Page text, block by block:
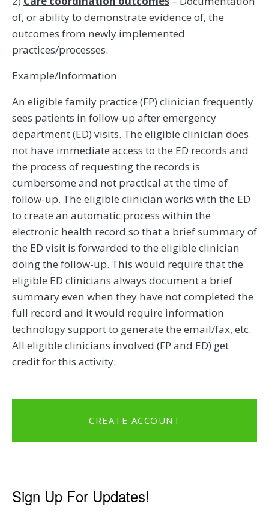
of, or ability to demonstrate evidence of, the
outcomes from newly implemented
practices/processes.
Example/Information
An eligible family practice (FP) clinician frequently
sees patients in follow-up after emergency
department (ED) visits. The eligible clinician does
not have immediate access to the ED records and
the process of requesting the records is
cumbersome and not practical at the time of
follow-up. The eligible clinician works with the ED
to create an automatic process within the
electronic health record so that a brief summary of
the ED visit is forwarded to the eligible clinician
doing the follow-up. This would require that the
eligible ED clinicians always document a brief
summary even when they have not completed the
full record and it would require information
technology support to generate the email/fax, etc.
All eligible clinicians involved (FP and ED) get
credit for this activity.
CREATE ACCOUNT
Sign Up For Updates!